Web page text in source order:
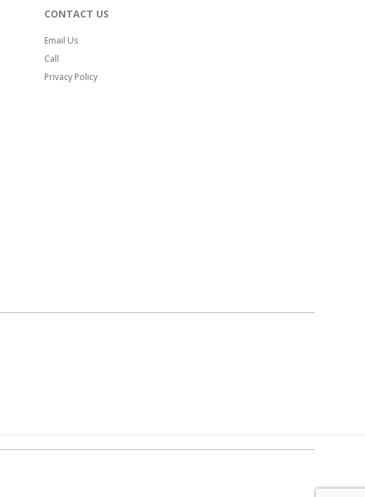
CONTACT US
Email Us
Call
Privacy Policy